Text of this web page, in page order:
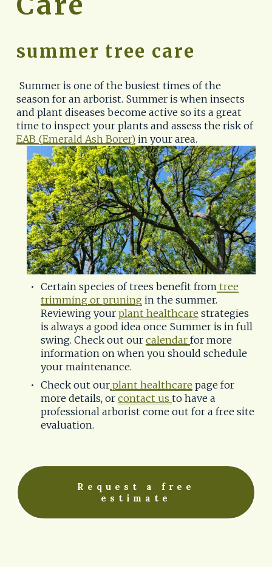
summer tree care
season for an arborist. Summer is when insects
and plant diseases become active so its a great
time to inspect your plants and assess the risk of
EAB (Emerald Ash Borer) in your area.
Certain species of trees benefit from tree
trimming or pruning in the summer.
Reviewing your plant healthcare strategies
is always a good idea once Summer is in full
swing. Check out our calendar for more
information on when you should schedule
your maintenance.
Check out our plant healthcare page for
more details, or contact us to have a
professional arborist come out for a free site
evaluation.
Request a free
estimate